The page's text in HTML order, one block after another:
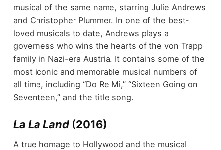
musical of the same name, starring Julie Andrews
and Christopher Plummer. In one of the best-
loved musicals to date, Andrews plays a
governess who wins the hearts of the von Trapp
family in Nazi-era Austria. It contains some of the
most iconic and memorable musical numbers of
all time, including “Do Re Mi,” “Sixteen Going on
Seventeen,” and the title song.
La La Land (2016)
A true homage to Hollywood and the musical